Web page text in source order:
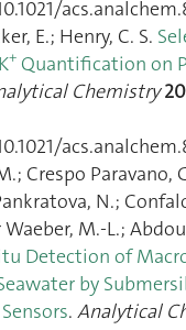
E.; Henry, C. S.
+ Quantification on
Chemistry
Crespo Paravano,
N.;
Waeber, M.-L.;
Detection of
by
. Analytical